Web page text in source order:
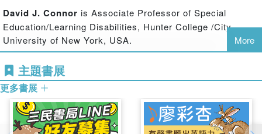
other contemporary issues facing teachers.
Each is followed by space for readers to write their own
reactions and reflections, educators’
the educators’ dialogue, a summary, and
additional questions. Part II presents public arguments
topic: conservative, liberal-progressive, and disability
centered. Part III situates the authors’
David J. Connor is Associate Professor of Special
Education/Learning Disabilities, Hunter College /City
University of New York, USA.
More
主題書展
更多書展